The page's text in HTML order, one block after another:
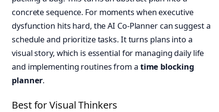
concrete sequence. For moments when executive
dysfunction hits hard, the AI Co-Planner can suggest a
schedule and prioritize tasks. It turns plans into a
visual story, which is essential for managing daily life
and implementing routines from a time blocking
planner.
Best for Visual Thinkers